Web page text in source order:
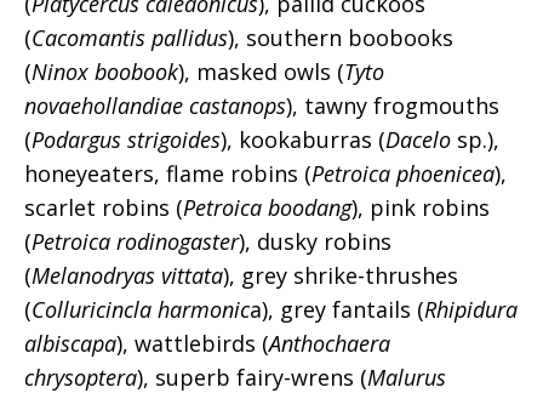
(Cacomantis pallidus), southern boobooks
(Ninox boobook), masked owls (Tyto
novaehollandiae castanops), tawny frogmouths
(Podargus strigoides), kookaburras (Dacelo sp.),
honeyeaters, flame robins (Petroica phoenicea),
scarlet robins (Petroica boodang), pink robins
(Petroica rodinogaster), dusky robins
(Melanodryas vittata), grey shrike-thrushes
(Colluricincla harmonica), grey fantails (Rhipidura
albiscapa), wattlebirds (Anthochaera
chrysoptera), superb fairy-wrens (Malurus